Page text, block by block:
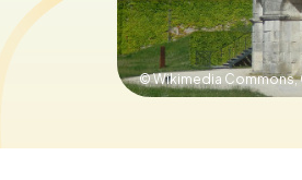
© Wikimedia Commons,